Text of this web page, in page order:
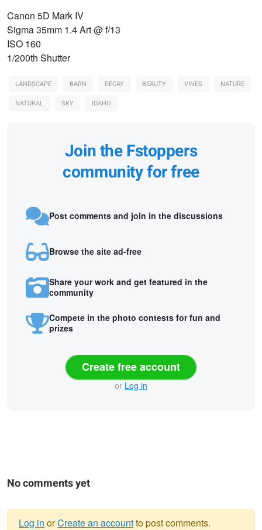
Canon 5D Mark IV
Sigma 35mm 1.4 Art @ f/13
ISO 160
1/200th Shutter
LANDSCAPE BARN DECAY BEAUTY VINES
NATURE
NATURAL
SKY IDAHO
Join the Fstoppers
community for free
Post comments and join in the discussions
Browse the site ad-free
Share your work and get featured in the
community
Compete in the photo contests for fun and
prizes
Create free account
or Log in
No comments yet
Log in orCreate an accountto post comments.